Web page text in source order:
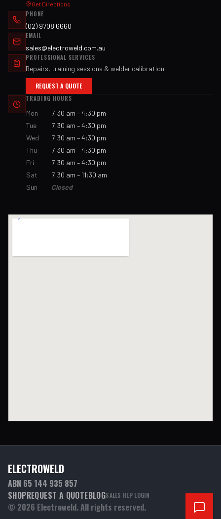
Get Directions
PHONE
(02) 9708 6660
EMAIL
sales@electroweld.com.au
PROFESSIONAL SERVICES
Repairs, training sessions & welder calibration
REQUEST A QUOTE
TRADING HOURS
Mon
7:30 am – 4:30 pm
Tue
7:30 am – 4:30 pm
Wed
7:30 am – 4:30 pm
Thu
7:30 am – 4:30 pm
Fri
7:30 am – 4:30 pm
Sat
7:30 am – 11:30 am
Sun
Closed
ELECTROWELD
ABN 65 144 935 857
SHOPREQUEST A QUOTEBLOGSALES REP LOGIN
© 2026 Electroweld. All rights reserved.